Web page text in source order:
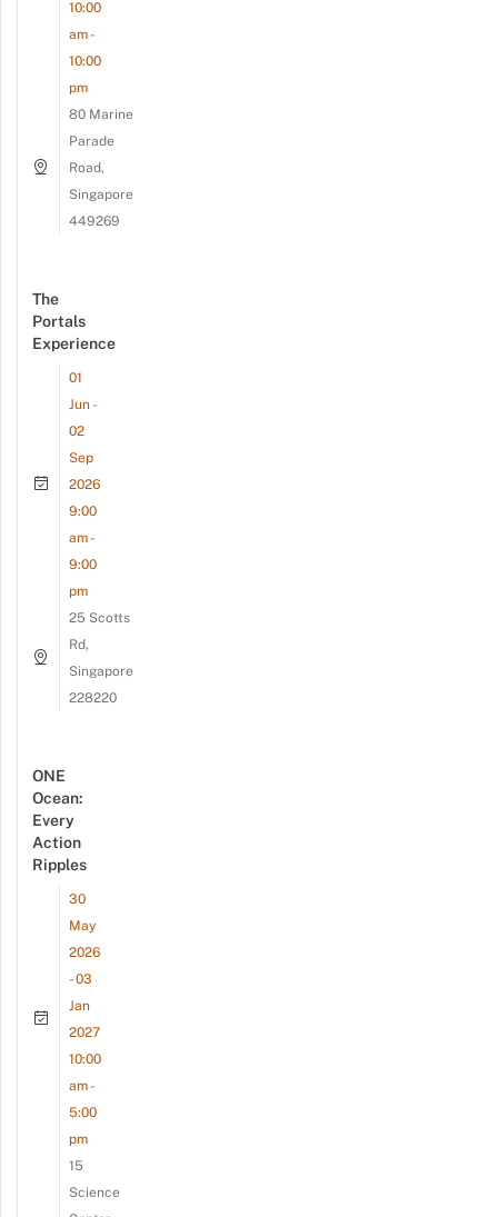
10:00
am -
10:00
pm
80 Marine
Parade
Road,
Singapore
449269
The
Portals
Experience
01
Jun -
02
Sep
2026
9:00
am -
9:00
pm
25 Scotts
Rd,
Singapore
228220
ONE
Ocean:
Every
Action
Ripples
30
May
2026
- 03
Jan
2027
10:00
am -
5:00
pm
15
Science